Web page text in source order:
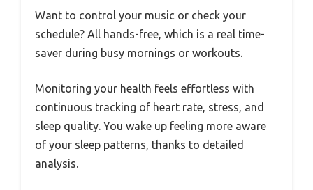
Want to control your music or check your
schedule? All hands-free, which is a real time-
saver during busy mornings or workouts.
Monitoring your health feels effortless with
continuous tracking of heart rate, stress, and
sleep quality. You wake up feeling more aware
of your sleep patterns, thanks to detailed
analysis.